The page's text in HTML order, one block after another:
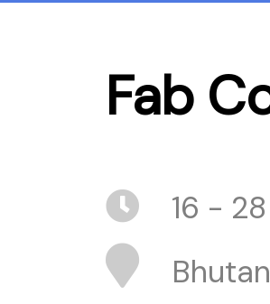
Fab
16 -
Bhutan